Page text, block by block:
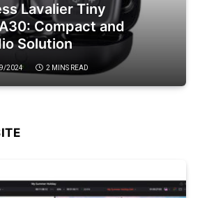
Lavalier Tiny
Compact and
Solution
2024 2 MINS READ